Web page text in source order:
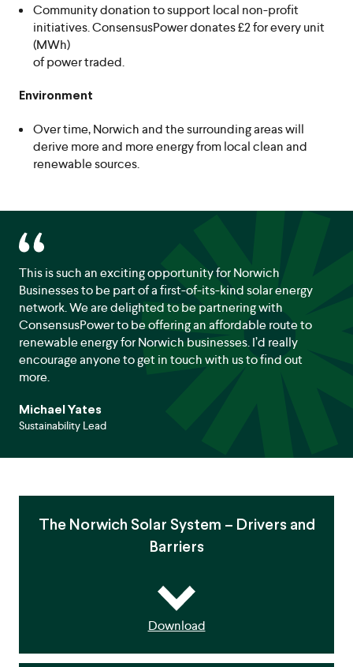
Community donation to support local non-profit
initiatives. ConsensusPower donates £2 for every unit
(MWh)
of power traded.
Environment
Over time, Norwich and the surrounding areas will
derive more and more energy from local clean and
renewable sources.
This is such an exciting opportunity for Norwich
Businesses to be part of a first-of-its-kind solar energy
network. We are delighted to be partnering with
ConsensusPower to be offering an affordable route to
renewable energy for Norwich businesses. I’d really
encourage anyone to get in touch with us to find out
more.
Michael Yates
Sustainability Lead
The Norwich Solar System – Drivers and
Barriers
Download